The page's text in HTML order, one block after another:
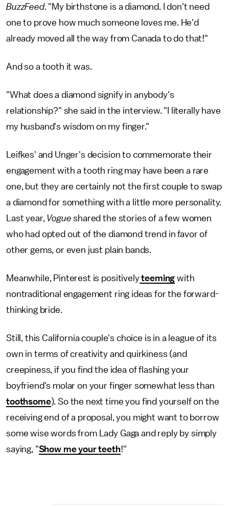
BuzzFeed. "My birthstone is a diamond. I don't need
one to prove how much someone loves me. He'd
already moved all the way from Canada to do that!"
And so a tooth it was.
"What does a diamond signify in anybody's
relationship?" she said in the interview. "I literally have
my husband's wisdom on my finger."
Leifkes' and Unger's decision to commemorate their
engagement with a tooth ring may have been a rare
one, but they are certainly not the first couple to swap
a diamond for something with a little more personality.
Last year, Vogue shared the stories of a few women
who had opted out of the diamond trend in favor of
other gems, or even just plain bands.
Meanwhile, Pinterest is positivelyteeming with
nontraditional engagement ring ideas for the forward-
thinking bride.
Still, this California couple's choice is in a league of its
own in terms of creativity and quirkiness (and
creepiness, if you find the idea of flashing your
boyfriend's molar on your finger somewhat less than
toothsome). So the next time you find yourself on the
receiving end of a proposal, you might want to borrow
some wise words from Lady Gaga and reply by simply
saying, "Show me your teeth!"